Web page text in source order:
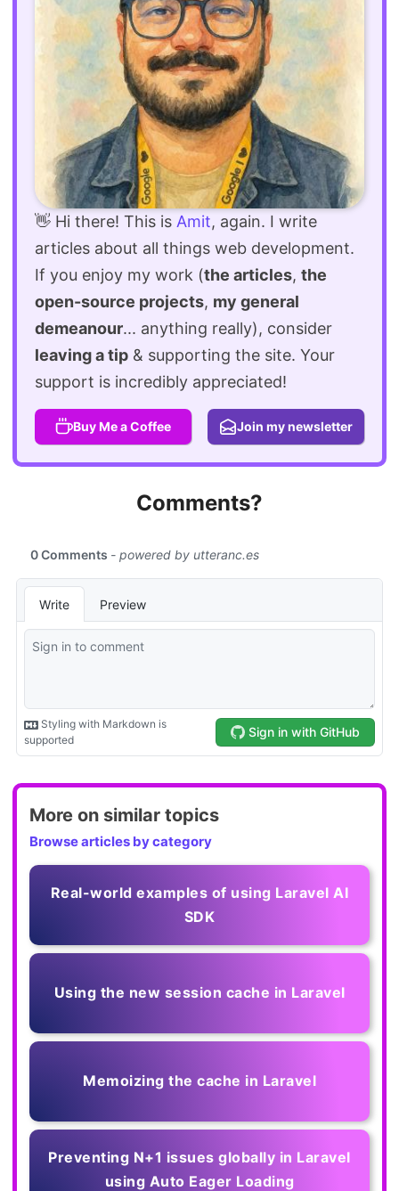
👋 Hi there! This is Amit, again. I write
articles about all things web development.
If you enjoy my work (the articles, the
open-source projects, my general
demeanour... anything really), consider
leaving a tip & supporting the site. Your
support is incredibly appreciated!
Buy Me a Coffee Join my newsletter
Comments?
More on similar topics
Browse articles by category
Real-world examples of using Laravel AI
SDK
Using the new session cache in Laravel
Memoizing the cache in Laravel
Preventing N+1 issues globally in Laravel
using Auto Eager Loading